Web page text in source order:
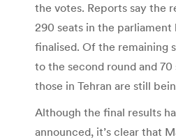
the votes. Reports say the
290 seats in the parliament
finalised. Of the remaining
to the second round and 70
those in Tehran are still
Although the final results
announced, it’s clear that